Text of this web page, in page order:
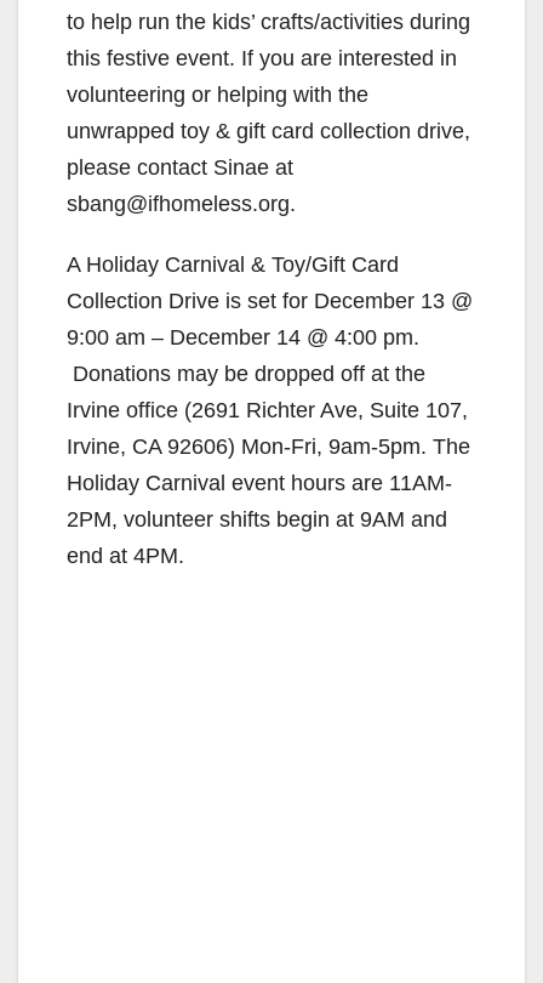
to help run the kids’ crafts/activities during
this festive event. If you are interested in
volunteering or helping with the
unwrapped toy & gift card collection drive,
please contact Sinae at
sbang@ifhomeless.org.
A Holiday Carnival & Toy/Gift Card
Collection Drive is set for December 13 @
9:00 am – December 14 @ 4:00 pm.
Donations may be dropped off at the
Irvine office (2691 Richter Ave, Suite 107,
Irvine, CA 92606) Mon-Fri, 9am-5pm. The
Holiday Carnival event hours are 11AM-
2PM, volunteer shifts begin at 9AM and
end at 4PM.